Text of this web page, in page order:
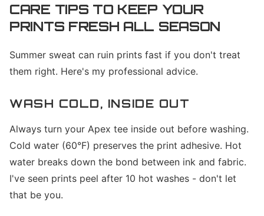
CARE TIPS TO KEEP YOUR
PRINTS FRESH ALL SEASON
Summer sweat can ruin prints fast if you don't treat
them right. Here's my professional advice.
WASH COLD, INSIDE OUT
Always turn your Apex tee inside out before washing.
Cold water (60°F) preserves the print adhesive. Hot
water breaks down the bond between ink and fabric.
I've seen prints peel after 10 hot washes - don't let
that be you.